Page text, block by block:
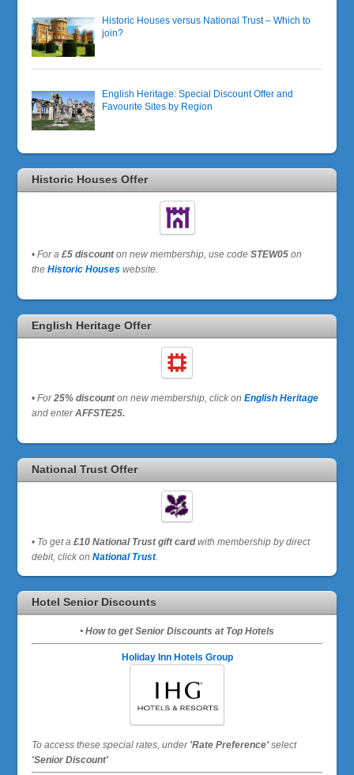
Historic Houses versus National Trust – Which to
join?
English Heritage: Special Discount Offer and
Favourite Sites by Region
Historic Houses Offer
• For a£5 discounton new membership, use codeSTEW05 on
theHistoric Houses website.
English Heritage Offer
• For25% discounton new membership, click onEnglish Heritage
and enterAFFSTE25.
National Trust Offer
• To get a£10 National Trust gift cardwith membership by direct
debit, click onNational Trust.
Hotel Senior Discounts
• How to get Senior Discounts at Top Hotels
Holiday Inn Hotels Group
To access these special rates,under 'Rate Preference' select
'Senior Discount'